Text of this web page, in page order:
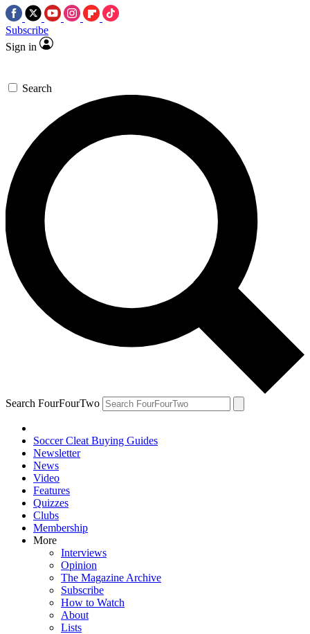
Subscribe
Sign in
Search
Search FourFourTwo
Soccer Cleat Buying Guides
Newsletter
News
Video
Features
Quizzes
Clubs
Membership
More
Interviews
Opinion
The Magazine Archive
Subscribe
How to Watch
About
Lists